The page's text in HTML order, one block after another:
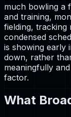
much bowling a
and training,
fielding, tracking
condensed
is showing early
down, rather
meaningfully
factor.
What